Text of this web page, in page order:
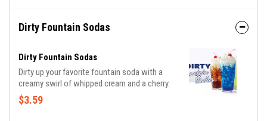
Dirty Fountain Sodas
Dirty Fountain Sodas
Dirty up your favorite fountain soda with a
creamy swirl of whipped cream and a cherry.
$3.59